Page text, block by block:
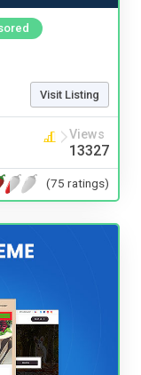
Visit Listing
Views
13327
(75 ratings)